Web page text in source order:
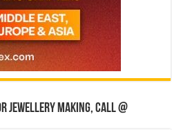
jewellery making, Call @